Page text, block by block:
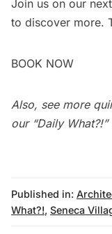
Join us on our
to discover more.
BOOK NOW
Also, see more
our “Daily
Published in:
What?!, Seneca